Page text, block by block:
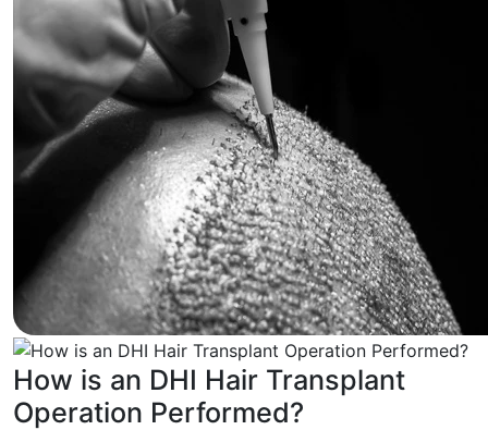
How is an DHI Hair Transplant
Operation Performed?